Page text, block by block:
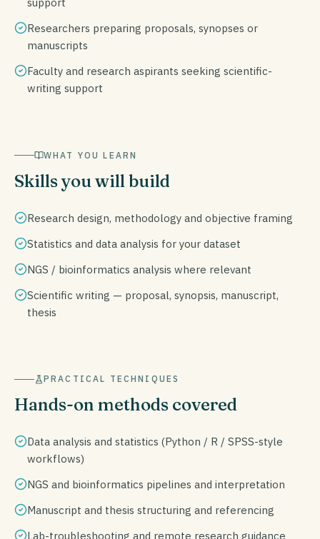
Researchers preparing proposals, synopses or
manuscripts
Faculty and research aspirants seeking scientific-
writing support
WHAT YOU LEARN
Skills you will build
Research design, methodology and objective framing
Statistics and data analysis for your dataset
NGS / bioinformatics analysis where relevant
Scientific writing — proposal, synopsis, manuscript,
thesis
PRACTICAL TECHNIQUES
Hands-on methods covered
Data analysis and statistics (Python / R / SPSS-style
workflows)
NGS and bioinformatics pipelines and interpretation
Manuscript and thesis structuring and referencing
Lab-troubleshooting and remote research guidance